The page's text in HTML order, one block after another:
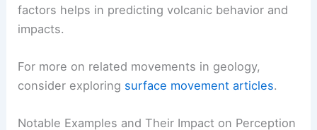
its structure. These processes are influenced by
tectonic activity, especially in regions where the
factors helps in predicting volcanic behavior and
impacts.
For more on related movements in geology,